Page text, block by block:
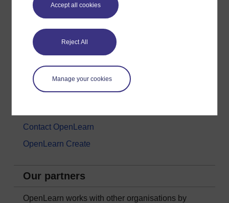
Accept all cookies
Reject All
Manage your cookies
Science, Maths & Technology
About OpenLearn
About us
Frequently asked questions
Contact OpenLearn
OpenLearn Create
Our partners
OpenLearn works with other organisations by